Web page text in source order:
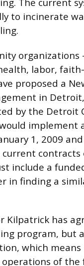
to incinerate
organizations
labor,
proposed a
in
by the Detroit
implement
1, 2009
contracts
include a
in finding a
Kilpatrick has
program, but
which
of the